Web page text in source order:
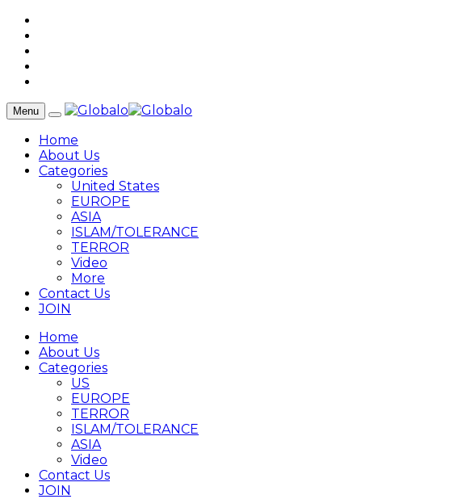
Menu
Home
About Us
Categories
United States
EUROPE
ASIA
ISLAM/TOLERANCE
TERROR
Video
More
Contact Us
JOIN
Home
About Us
Categories
US
EUROPE
TERROR
ISLAM/TOLERANCE
ASIA
Video
Contact Us
JOIN